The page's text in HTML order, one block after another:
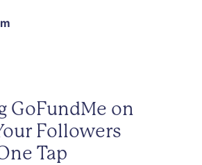
GoFundMe on
Followers
Tap